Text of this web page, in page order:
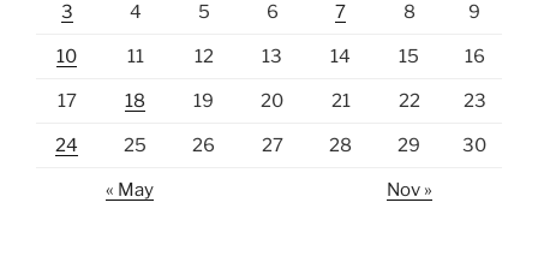
3 4 5 6 7 8 9
10 11 12 13 14 15 16
17 18 19 20 21 22 23
24 25 26 27 28 29 30
« May Nov »